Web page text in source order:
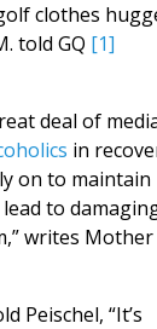
clothes
told GQ [1]
deal of
in
on to maintain
lead to
writes Mother
Peischel, “It’s